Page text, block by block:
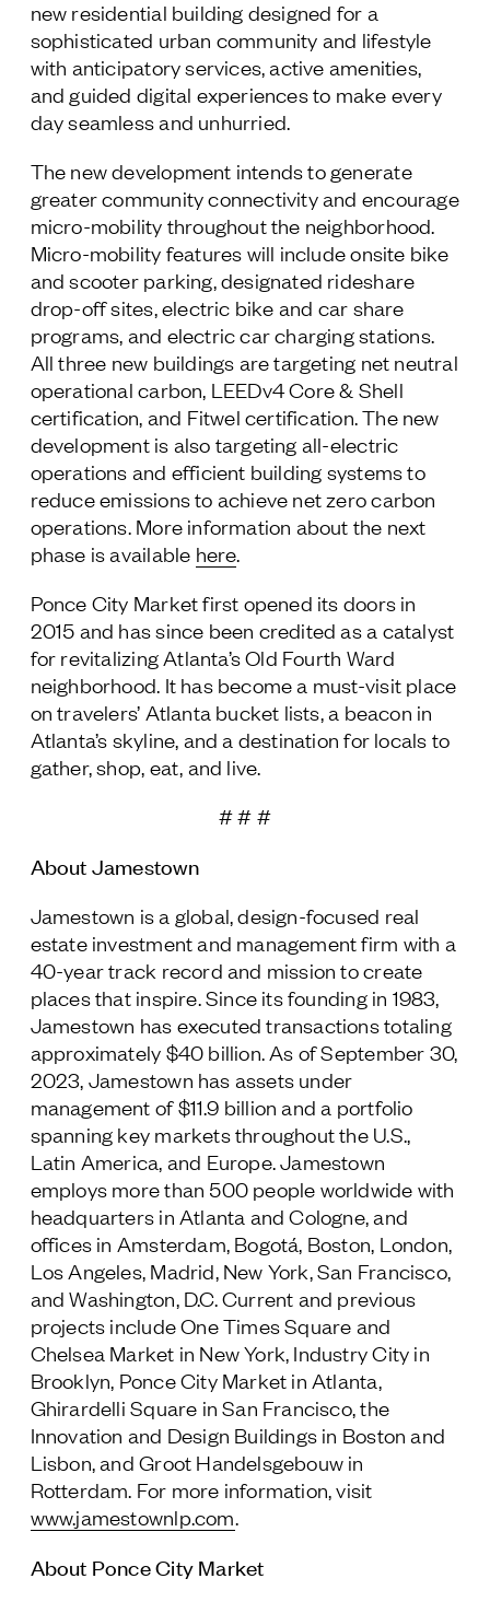
new residential building designed for a
sophisticated urban community and lifestyle
with anticipatory services, active amenities,
and guided digital experiences to make every
day seamless and unhurried.
The new development intends to generate
greater community connectivity and encourage
micro-mobility throughout the neighborhood.
Micro-mobility features will include onsite bike
and scooter parking, designated rideshare
drop-off sites, electric bike and car share
programs, and electric car charging stations.
All three new buildings are targeting net neutral
operational carbon, LEEDv4 Core & Shell
certification, and Fitwel certification. The new
development is also targeting all-electric
operations and efficient building systems to
reduce emissions to achieve net zero carbon
operations. More information about the next
phase is available here.
Ponce City Market first opened its doors in
2015 and has since been credited as a catalyst
for revitalizing Atlanta’s Old Fourth Ward
neighborhood. It has become a must-visit place
on travelers’ Atlanta bucket lists, a beacon in
Atlanta’s skyline, and a destination for locals to
gather, shop, eat, and live.
# # #
About Jamestown
Jamestown is a global, design-focused real
estate investment and management firm with a
40-year track record and mission to create
places that inspire. Since its founding in 1983,
Jamestown has executed transactions totaling
approximately $40 billion. As of September 30,
2023, Jamestown has assets under
management of $11.9 billion and a portfolio
spanning key markets throughout the U.S.,
Latin America, and Europe. Jamestown
employs more than 500 people worldwide with
headquarters in Atlanta and Cologne, and
offices in Amsterdam, Bogotá, Boston, London,
Los Angeles, Madrid, New York, San Francisco,
and Washington, D.C. Current and previous
projects include One Times Square and
Chelsea Market in New York, Industry City in
Brooklyn, Ponce City Market in Atlanta,
Ghirardelli Square in San Francisco, the
Innovation and Design Buildings in Boston and
Lisbon, and Groot Handelsgebouw in
Rotterdam. For more information, visit
www.jamestownlp.com.
About Ponce City Market